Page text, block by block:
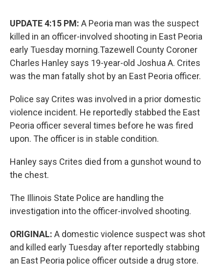
UPDATE 4:15 PM: A Peoria man was the suspect
killed in an officer-involved shooting in East Peoria
early Tuesday morning.Tazewell County Coroner
Charles Hanley says 19-year-old Joshua A. Crites
was the man fatally shot by an East Peoria officer.
Police say Crites was involved in a prior domestic
violence incident. He reportedly stabbed the East
Peoria officer several times before he was fired
upon. The officer is in stable condition.
Hanley says Crites died from a gunshot wound to
the chest.
The Illinois State Police are handling the
investigation into the officer-involved shooting.
ORIGINAL: A domestic violence suspect was shot
and killed early Tuesday after reportedly stabbing
an East Peoria police officer outside a drug store.